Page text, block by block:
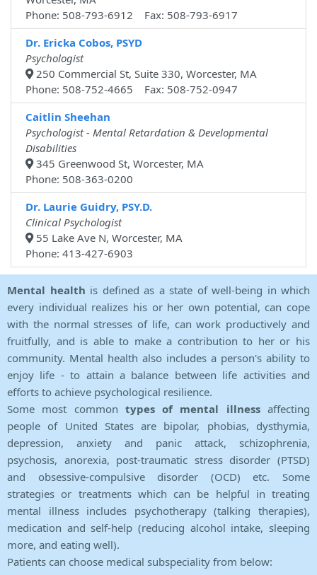
Phone: 508-793-6912 Fax: 508-793-6917
Dr. Ericka Cobos, PSYD
Psychologist
250 Commercial St, Suite 330, Worcester, MA
Phone: 508-752-4665 Fax: 508-752-0947
Caitlin Sheehan
Psychologist - Mental Retardation & Developmental
Disabilities
345 Greenwood St, Worcester, MA
Phone: 508-363-0200
Dr. Laurie Guidry, PSY.D.
Clinical Psychologist
55 Lake Ave N, Worcester, MA
Phone: 413-427-6903
Mental health is defined as a state of well-being in which
every individual realizes his or her own potential, can cope
with the normal stresses of life, can work productively and
fruitfully, and is able to make a contribution to her or his
community. Mental health also includes a person's ability to
enjoy life - to attain a balance between life activities and
efforts to achieve psychological resilience.
Some most common types of mental illnessaffecting
people of United States are bipolar, phobias, dysthymia,
depression, anxiety and panic attack, schizophrenia,
psychosis, anorexia, post-traumatic stress disorder (PTSD)
and obsessive-compulsive disorder (OCD) etc. Some
strategies or treatments which can be helpful in treating
mental illness includes psychotherapy (talking therapies),
medication and self-help (reducing alcohol intake, sleeping
more, and eating well).
Patients can choose medical subspeciality from below: